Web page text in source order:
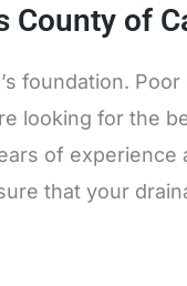
County of
foundation.
looking for the
of experience
that your